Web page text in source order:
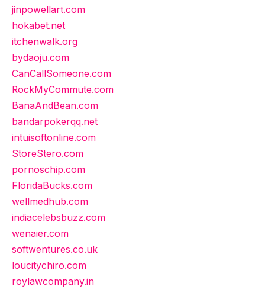
jinpowellart.com
hokabet.net
itchenwalk.org
bydaoju.com
CanCallSomeone.com
RockMyCommute.com
BanaAndBean.com
bandarpokerqq.net
intuisoftonline.com
StoreStero.com
pornoschip.com
FloridaBucks.com
wellmedhub.com
indiacelebsbuzz.com
wenaier.com
softwentures.co.uk
loucitychiro.com
roylawcompany.in